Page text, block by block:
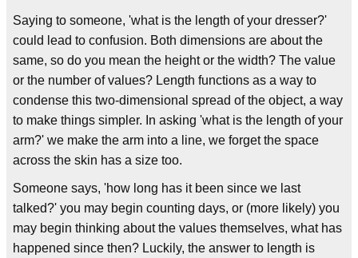
Saying to someone, 'what is the length of your dresser?'
could lead to confusion. Both dimensions are about the
same, so do you mean the height or the width? The value
or the number of values? Length functions as a way to
condense this two-dimensional spread of the object, a way
to make things simpler. In asking 'what is the length of your
arm?' we make the arm into a line, we forget the space
across the skin has a size too.
Someone says, 'how long has it been since we last
talked?' you may begin counting days, or (more likely) you
may begin thinking about the values themselves, what has
happened since then? Luckily, the answer to length is